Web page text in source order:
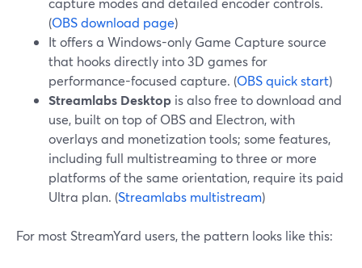
(OBS download page)
It offers a Windows-only Game Capture source
that hooks directly into 3D games for
performance-focused capture. (OBS quick start)
Streamlabs Desktop is also free to download and
use, built on top of OBS and Electron, with
overlays and monetization tools; some features,
including full multistreaming to three or more
platforms of the same orientation, require its paid
Ultra plan. (Streamlabs multistream)
For most StreamYard users, the pattern looks like this: